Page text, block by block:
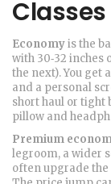
Economyis the
with 30‑32
the next). You get
and a personal
short haul or tight
pillow and
Premium
legroom, a wider
often upgrade